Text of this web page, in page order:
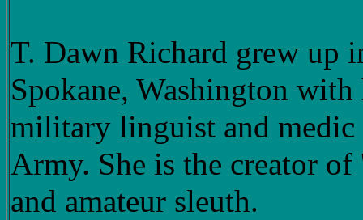
T. Dawn Richard grew up
Spokane, Washington
military linguist and medic
Army. She is the creator
and amateur sleuth.